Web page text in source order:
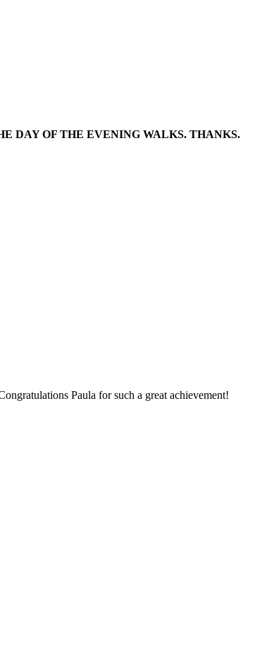
DAY OF THE EVENING WALKS. THANKS.
Paula for such a great achievement!